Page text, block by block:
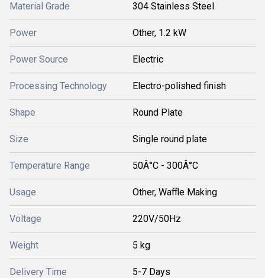
Material Grade 304 Stainless Steel
Power Other, 1.2 kW
Power Source Electric
Processing Technology Electro-polished finish
Shape Round Plate
Size Single round plate
Temperature Range 50Â°C - 300Â°C
Usage Other, Waffle Making
Voltage 220V/50Hz
Weight 5 kg
Delivery Time 5-7 Days